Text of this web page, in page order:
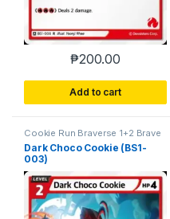
₱200.00
Add to cart
Cookie Run Braverse 1+2 Brave
Beginning
Dark Choco Cookie (BS1-
003)